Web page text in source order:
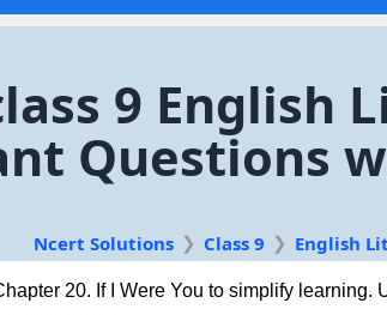
9
Questions
Ncert Solutions Class 9 English
20. If I Were You to simplify learning.